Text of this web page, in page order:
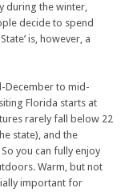
during the winter,
decide to spend
is, however, a
December to mid-
Florida starts at
rarely fall below 22
state), and the
you can fully enjoy
Warm, but not
important for